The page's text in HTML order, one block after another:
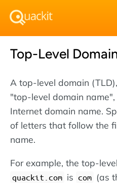
Top-Level
A top-level domain
"top-level domain
Internet domain name.
of letters that follow the
name.
For example, the top-
quackit.com is com (as